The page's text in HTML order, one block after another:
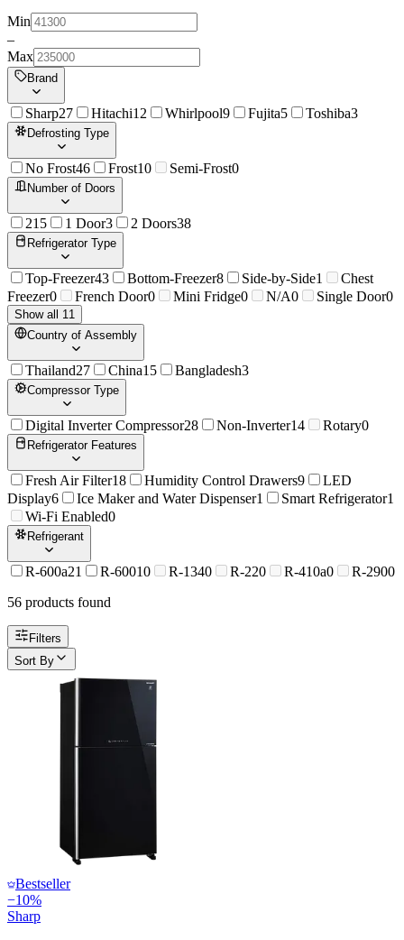
Min
–
Max
Brand
Sharp27 Hitachi12 Whirlpool9 Fujita5 Toshiba3
Defrosting Type
No Frost46 Frost10 Semi-Frost0
Number of Doors
215 1 Door3 2 Doors38
Refrigerator Type
Top-Freezer43 Bottom-Freezer8 Side-by-Side1
Chest
Freezer0 French Door0 Mini Fridge0 N/A0 Single Door0
Show all 11
Country of Assembly
Thailand27 China15 Bangladesh3
Compressor Type
Digital Inverter Compressor28 Non-Inverter14 Rotary0
Refrigerator Features
Fresh Air Filter18 Humidity Control Drawers9
LED
Display6 Ice Maker and Water Dispenser1 Smart Refrigerator1
Wi-Fi Enabled0
Refrigerant
R-600a21 R-60010 R-1340 R-220 R-410a0 R-2900
56 products found
Filters
Sort By
Bestseller
−10%
Sharp